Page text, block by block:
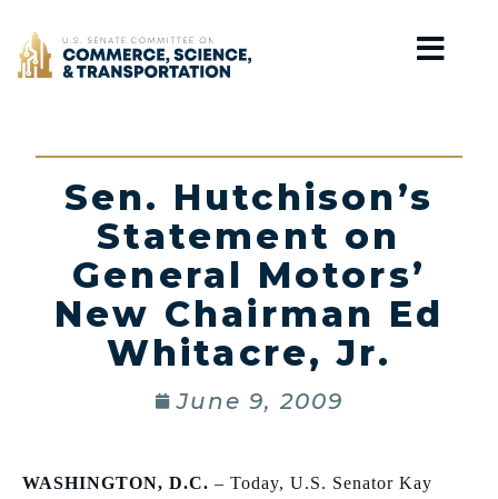
Home
Sen. Hutchison’s
Statement on
General Motors’
New Chairman Ed
Whitacre, Jr.
June 9, 2009
WASHINGTON, D.C. – Today, U.S. Senator Kay